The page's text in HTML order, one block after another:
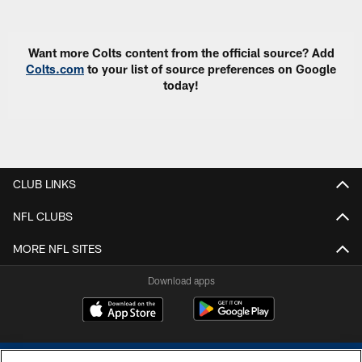
Want more Colts content from the official source? Add
Colts.com to your list of source preferences on Google
today!
CLUB LINKS
NFL CLUBS
MORE NFL SITES
Download apps